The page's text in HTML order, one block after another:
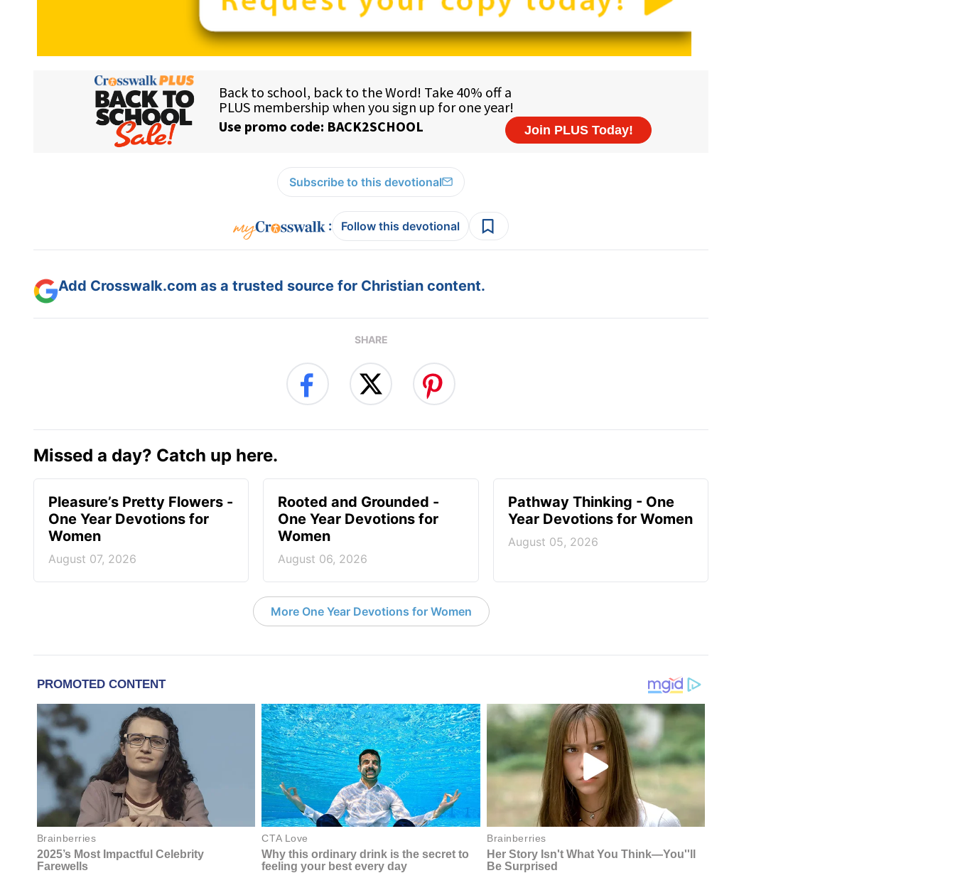
Subscribe to this devotional
: Follow this devotional
Add Crosswalk.com as a trusted source for Christian content.
SHARE
Missed a day? Catch up here.
Pleasure’s Pretty Flowers -
One Year Devotions for
Women
August 07, 2026
Rooted and Grounded -
One Year Devotions for
Women
August 06, 2026
Pathway Thinking - One
Year Devotions for Women
August 05, 2026
More One Year Devotions for Women